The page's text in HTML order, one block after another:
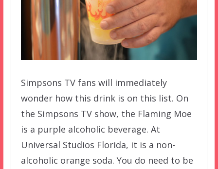
Simpsons TV fans will immediately
wonder how this drink is on this list. On
the Simpsons TV show, the Flaming Moe
is a purple alcoholic beverage. At
Universal Studios Florida, it is a non-
alcoholic orange soda. You do need to be